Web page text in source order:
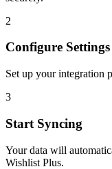
2
Configure Settings
Set up your integration
3
Start Syncing
Your data will
Wishlist Plus.